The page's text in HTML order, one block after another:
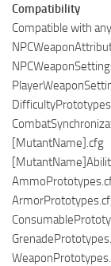
Compatibility
Compatible with
[MutantName].cfg